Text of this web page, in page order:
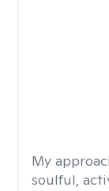
My
soulful,